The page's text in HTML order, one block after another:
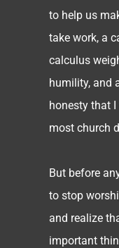
to help us
take work, a
calculus
humility, and
honesty that
most church
But before
to stop
and realize
important